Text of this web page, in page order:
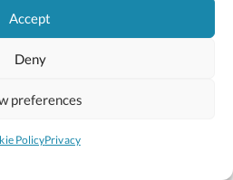
Accept
Deny
preferences
PolicyPrivacy
Copyright Oide
and Assessment (NCCA)
Little Blue Studio